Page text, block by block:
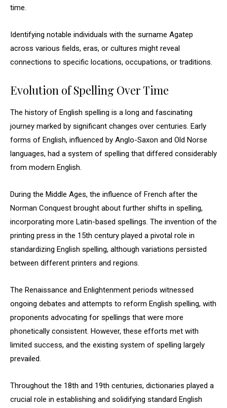
time.
Identifying notable individuals with the surname Agatep
across various fields, eras, or cultures might reveal
connections to specific locations, occupations, or traditions.
Evolution of Spelling Over Time
The history of English spelling is a long and fascinating
journey marked by significant changes over centuries. Early
forms of English, influenced by Anglo-Saxon and Old Norse
languages, had a system of spelling that differed considerably
from modern English.
During the Middle Ages, the influence of French after the
Norman Conquest brought about further shifts in spelling,
incorporating more Latin-based spellings. The invention of the
printing press in the 15th century played a pivotal role in
standardizing English spelling, although variations persisted
between different printers and regions.
The Renaissance and Enlightenment periods witnessed
ongoing debates and attempts to reform English spelling, with
proponents advocating for spellings that were more
phonetically consistent. However, these efforts met with
limited success, and the existing system of spelling largely
prevailed.
Throughout the 18th and 19th centuries, dictionaries played a
crucial role in establishing and solidifying standard English